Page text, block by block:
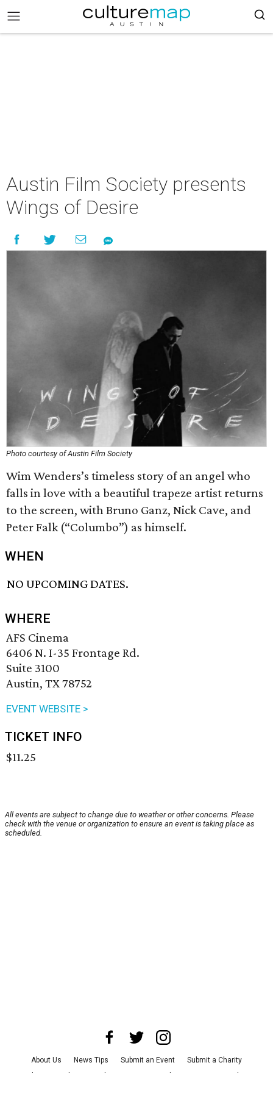
Austin Film Society presents
Wings of Desire
Photo courtesy of Austin Film Society
Wim Wenders’s timeless story of an angel who
falls in love with a beautiful trapeze artist returns
to the screen, with Bruno Ganz, Nick Cave, and
Peter Falk (“Columbo”) as himself.
WHEN
NO UPCOMING DATES.
WHERE
AFS Cinema
6406 N. I-35 Frontage Rd.
Suite 3100
Austin, TX 78752
EVENT WEBSITE >
TICKET INFO
$11.25
All events are subject to change due to weather or other concerns. Please
check with the venue or organization to ensure an event is taking place as
scheduled.
About Us News Tips Submit an Event
Submit a Charity